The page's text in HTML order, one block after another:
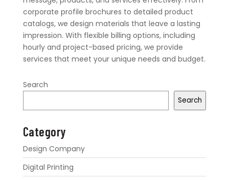
corporate profile brochures to detailed product
catalogs, we design materials that leave a lasting
impression. With flexible billing options, including
hourly and project-based pricing, we provide
services that meet your unique needs and budget.
Search
Search
Category
Design Company
Digital Printing